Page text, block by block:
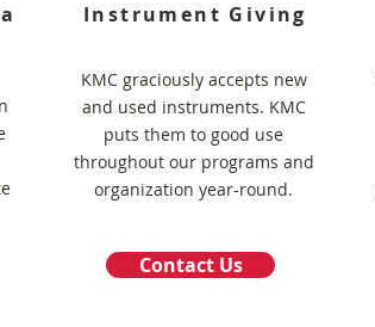
Instrument Giving
KMC graciously accepts new
and used instruments. KMC
puts them to good use
throughout our programs and
organization year-round.
Contact Us